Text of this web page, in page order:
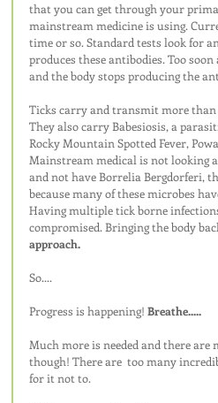
that you can get through your
mainstream medicine is using.
time or so. Standard tests look for
produces these antibodies. Too
and the body stops producing the
Ticks carry and transmit more than
They also carry Babesiosis, a
Rocky Mountain Spotted Fever,
Mainstream medical is not looking
and not have Borrelia Bergdorferi,
because many of these microbes
Having multiple tick borne
compromised. Bringing the body
approach.
So....
Progress is happening! Breathe.....
Much more is needed and there
though! There are  too many
for it not to.